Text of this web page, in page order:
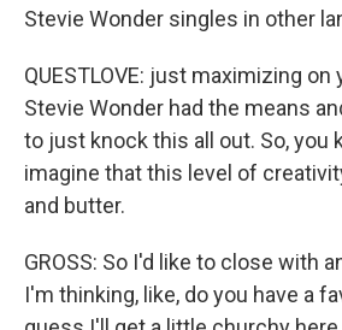
Stevie Wonder singles in other
QUESTLOVE: just maximizing on
Stevie Wonder had the means
to just knock this all out. So, you
imagine that this level of
and butter.
GROSS: So I'd like to close with
I'm thinking, like, do you have a